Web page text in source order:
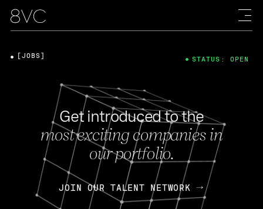
Get introduced to the
most exciting companies in
our portfolio.
JOIN OUR TALENT NETWORK
[JOBS] STATUS: OPEN